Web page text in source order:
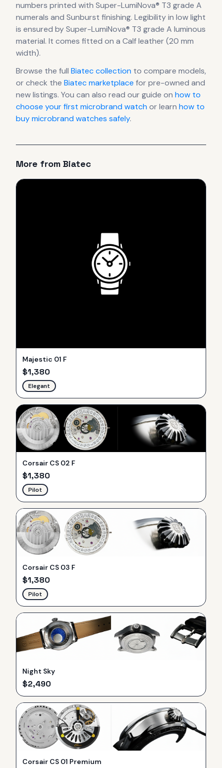
numbers printed with Super-LumiNova® T3 grade A
numerals and Sunburst finishing. Legibility in low light
is ensured by Super-LumiNova® T3 grade A luminous
material. It comes fitted on a Calf leather (20 mm
width).
Browse the full Biateccollection to compare models,
or check the Biatecmarketplace for pre-owned and
new listings. You can also read our guide on how to
choose your first microbrand watchor learn how to
buy microbrand watches safely.
More from Biatec
Majestic 01 F
$1,380
Elegant
Corsair CS 02 F
$1,380
Pilot
Corsair CS 03 F
$1,380
Pilot
Night Sky
$2,490
Corsair CS 01 Premium